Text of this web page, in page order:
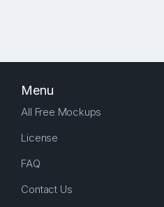
Menu
All Free Mockups
License
FAQ
Contact Us